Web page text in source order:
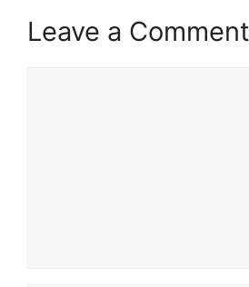
p
p
o
k
a
m
Leave a Comment